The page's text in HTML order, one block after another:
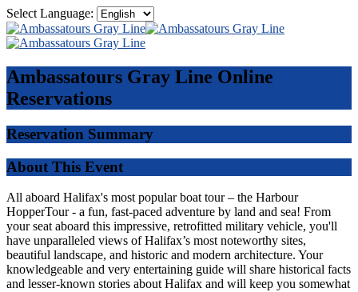
Select Language:
Ambassatours Gray Line Online
Reservations
Reservation Summary
About This Event
All aboard Halifax's most popular boat tour – the Harbour
HopperTour - a fun, fast-paced adventure by land and sea! From
your seat aboard this impressive, retrofitted military vehicle, you'll
have unparalleled views of Halifax’s most noteworthy sites,
beautiful landscape, and historic and modern architecture. Your
knowledgeable and very entertaining guide will share historical facts
and lesser-known stories about Halifax and will keep you somewhat